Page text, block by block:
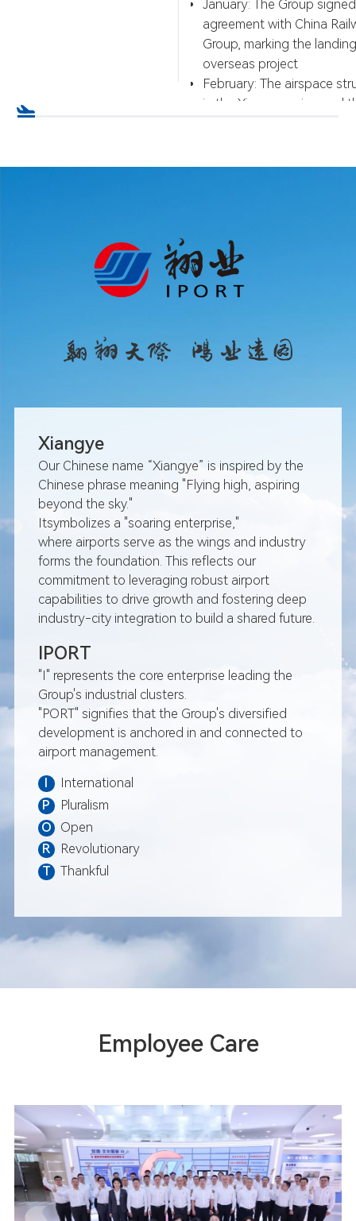
January: The Group
agreement with China
Group, marking the
overseas project
February: The airspace
in the Xiamen region and
of the Portman Fortune
July: The Aviation
introduced its first
August: Fliport Hotel
August: The north and
Xiamen Xiang'an
September: At the 25th
Fair for Investment &
total investment of
8.953 billion
September: Iport Group
cooperation agreements
Airport, Kingsford Smith
October: Xiamen Iport
October: Xiamen Iport
Investment Co., Ltd. was
for the weak current
Dominica International
December: Fliport Hotel
Xiangye
Our Chinese name “Xiangye” is inspired by the
Chinese phrase meaning "Flying high, aspiring
beyond the sky."
Itsymbolizes a "soaring enterprise,"
where airports serve as the wings and industry
forms the foundation. This reflects our
commitment to leveraging robust airport
capabilities to drive growth and fostering deep
industry-city integration to build a shared future.
IPORT
"I" represents the core enterprise leading the
Group's industrial clusters.
"PORT" signifies that the Group's diversified
development is anchored in and connected to
airport management.
International
P
Pluralism
O
Open
R
Revolutionary
T
Thankful
Employee Care